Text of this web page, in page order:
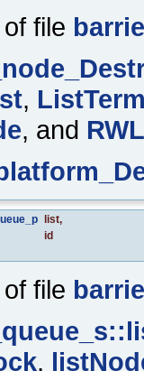
of file
,
, and
list,
id
of file
,